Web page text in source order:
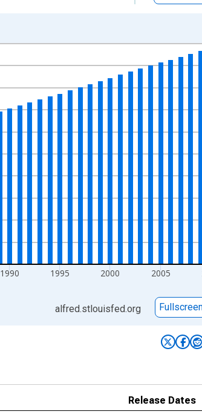
1990 1995 2000 2005
alfred.stlouisfed.org
Release Dates